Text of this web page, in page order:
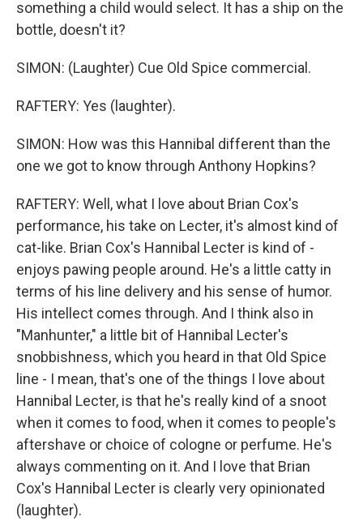
something a child would select. It has a ship on the
bottle, doesn't it?
SIMON: (Laughter) Cue Old Spice commercial.
RAFTERY: Yes (laughter).
SIMON: How was this Hannibal different than the
one we got to know through Anthony Hopkins?
RAFTERY: Well, what I love about Brian Cox's
performance, his take on Lecter, it's almost kind of
cat-like. Brian Cox's Hannibal Lecter is kind of -
enjoys pawing people around. He's a little catty in
terms of his line delivery and his sense of humor.
His intellect comes through. And I think also in
"Manhunter," a little bit of Hannibal Lecter's
snobbishness, which you heard in that Old Spice
line - I mean, that's one of the things I love about
Hannibal Lecter, is that he's really kind of a snoot
when it comes to food, when it comes to people's
aftershave or choice of cologne or perfume. He's
always commenting on it. And I love that Brian
Cox's Hannibal Lecter is clearly very opinionated
(laughter).